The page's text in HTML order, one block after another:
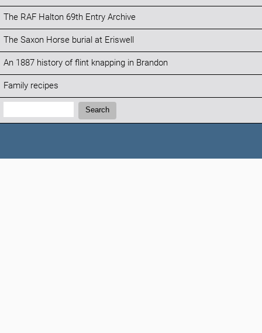
The RAF Halton 69th Entry Archive
The Saxon Horse burial at Eriswell
An 1887 history of flint knapping in Brandon
Family recipes
Search